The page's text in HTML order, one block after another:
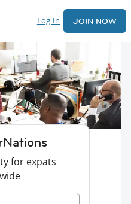
Log In JOIN NOW
for expats